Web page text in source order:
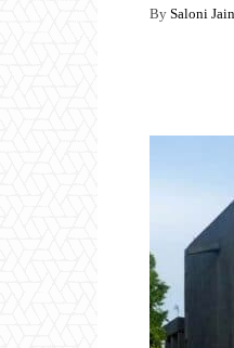
By Saloni Jain